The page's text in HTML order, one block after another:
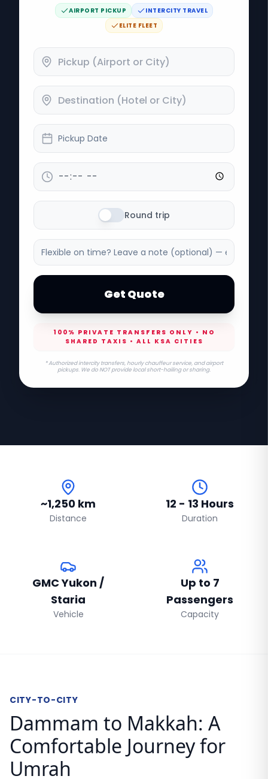
AIRPORT PICKUP
INTERCITY TRAVEL
ELITE FLEET
Pickup Date
Round trip
Get Quote
100% PRIVATE TRANSFERS ONLY • NO
SHARED TAXIS • ALL KSA CITIES
* Authorized intercity transfers, hourly chauffeur service, and airport
pickups. We do NOT provide local short-hailing or sharing.
~1,250 km
Distance
12 - 13 Hours
Duration
GMC Yukon /
Staria
Vehicle
Up to 7
Passengers
Capacity
CITY-TO-CITY
Dammam to Makkah: A
Comfortable Journey for
Umrah